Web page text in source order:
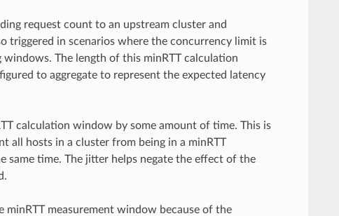
request count to an upstream cluster and
triggered in scenarios where the concurrency limit is
The length of this minRTT calculation
to aggregate to represent the expected latency
calculation window by some amount of time. This is
all hosts in a cluster from being in a minRTT
time. The jitter helps negate the effect of the
minRTT measurement window because of the